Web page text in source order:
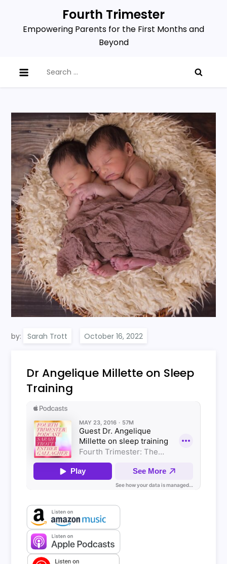
content
Fourth Trimester
Empowering Parents for the First Months and
Beyond
for:
by: Sarah Trott
Dr Angelique Millette on Sleep
Training